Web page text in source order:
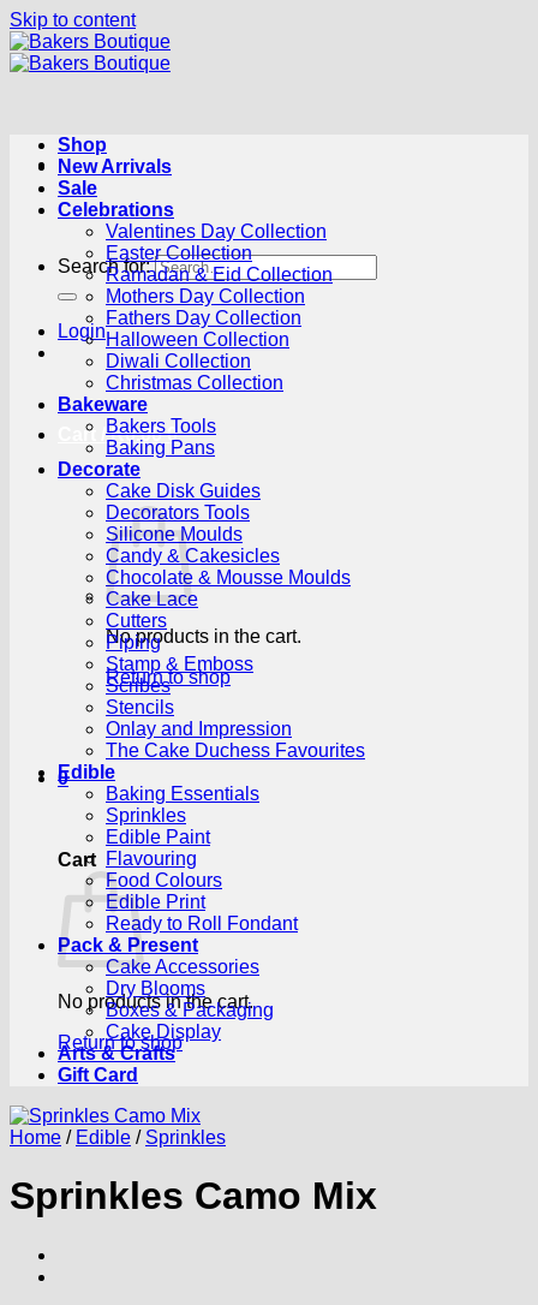
Skip to content
Search for:
Login
Cart /R0.00 0
No products in the cart.
Return to shop
0
Cart
No products in the cart.
Return to shop
Shop
New Arrivals
Sale
Celebrations
Valentines Day Collection
Easter Collection
Ramadan & Eid Collection
Mothers Day Collection
Fathers Day Collection
Halloween Collection
Diwali Collection
Christmas Collection
Bakeware
Bakers Tools
Baking Pans
Decorate
Cake Disk Guides
Decorators Tools
Silicone Moulds
Candy & Cakesicles
Chocolate & Mousse Moulds
Cake Lace
Cutters
Piping
Stamp & Emboss
Scribes
Stencils
Onlay and Impression
The Cake Duchess Favourites
Edible
Baking Essentials
Sprinkles
Edible Paint
Flavouring
Food Colours
Edible Print
Ready to Roll Fondant
Pack & Present
Cake Accessories
Dry Blooms
Boxes & Packaging
Cake Display
Arts & Crafts
Gift Card
Home / Edible / Sprinkles
Sprinkles Camo Mix